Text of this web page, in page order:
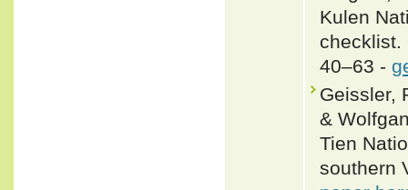
Kulen
checklist.
40–63 -
Geissler,
&
Tien
southern